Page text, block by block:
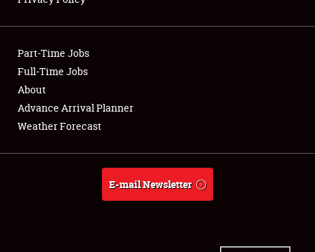
Club Relations
Full-Time Jobs
About
Weather Forecast
Part-Time Jobs
Full-Time Jobs
About
Advance Arrival Planner
Weather Forecast
E-mail Newsletter